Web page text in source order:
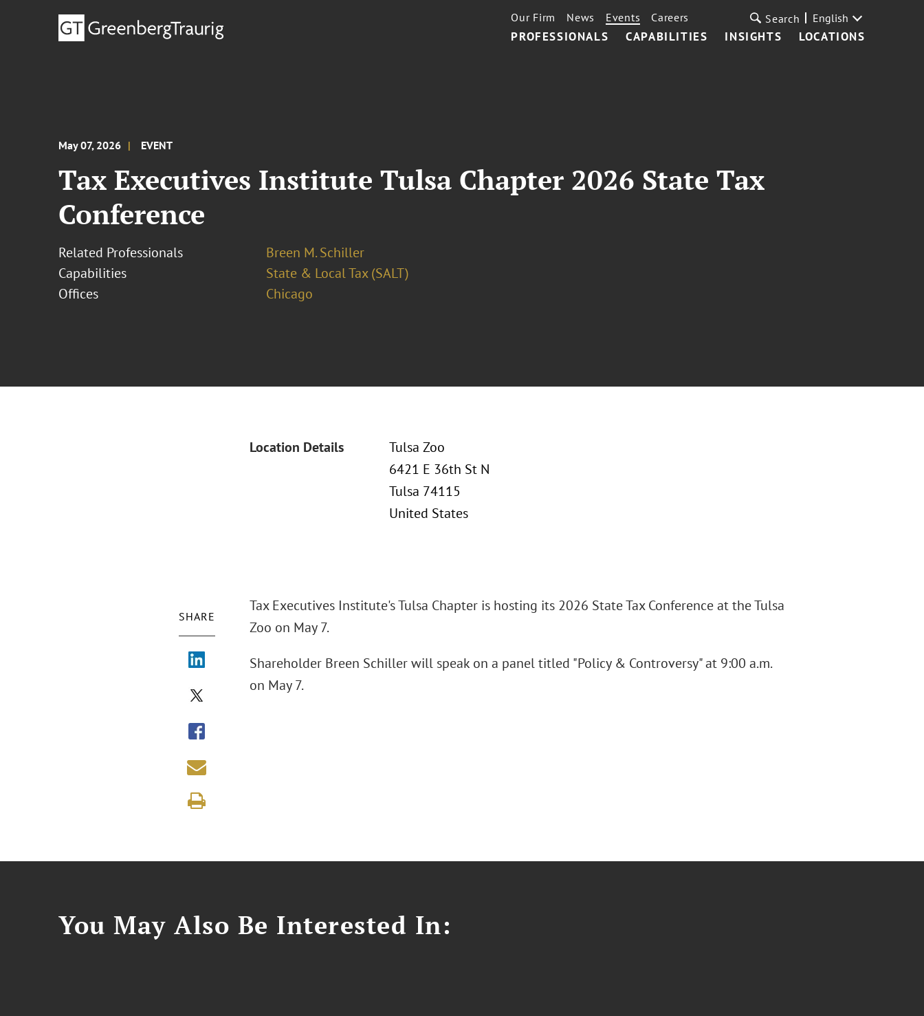
PROFESSIONALS CAPABILITIES INSIGHTS LOCATIONS
Our Firm News Events Careers Search English
May 07, 2026 EVENT
Tax Executives Institute Tulsa Chapter 2026 State Tax
Conference
Related Professionals
Breen M. Schiller
Capabilities
State & Local Tax (SALT)
Offices
Chicago
Location Details
Tulsa Zoo
6421 E 36th St N
Tulsa 74115
United States
SHARE
Tax Executives Institute's Tulsa Chapter is hosting its 2026 State Tax Conference at the Tulsa
Zoo on May 7.
Shareholder Breen Schiller will speak on a panel titled "Policy & Controversy" at 9:00 a.m.
on May 7.
You May Also Be Interested In: